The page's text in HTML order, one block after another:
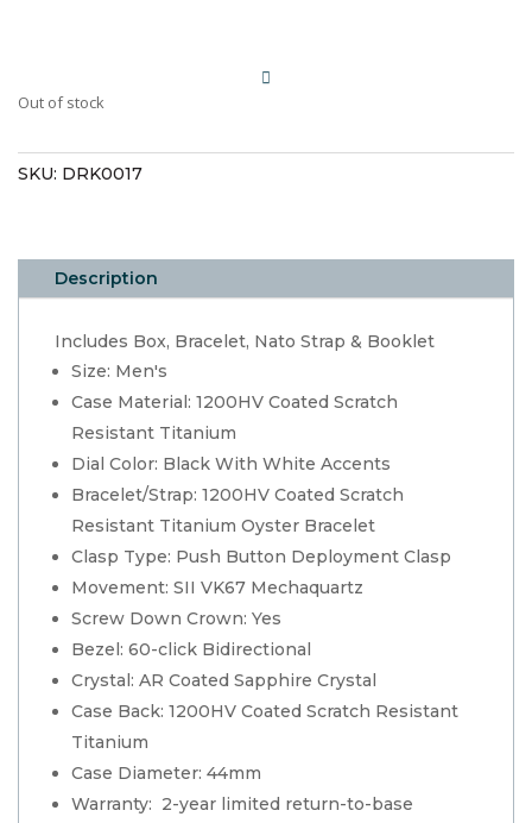
Out of stock
SKU: DRK0017
Description
Includes Box, Bracelet, Nato Strap & Booklet
Size: Men's
Case Material: 1200HV Coated Scratch
Resistant Titanium
Dial Color: Black With White Accents
Bracelet/Strap: 1200HV Coated Scratch
Resistant Titanium Oyster Bracelet
Clasp Type: Push Button Deployment Clasp
Movement: SII VK67 Mechaquartz
Screw Down Crown: Yes
Bezel: 60-click Bidirectional
Crystal: AR Coated Sapphire Crystal
Case Back: 1200HV Coated Scratch Resistant
Titanium
Case Diameter: 44mm
Warranty: 2-year limited return-to-base